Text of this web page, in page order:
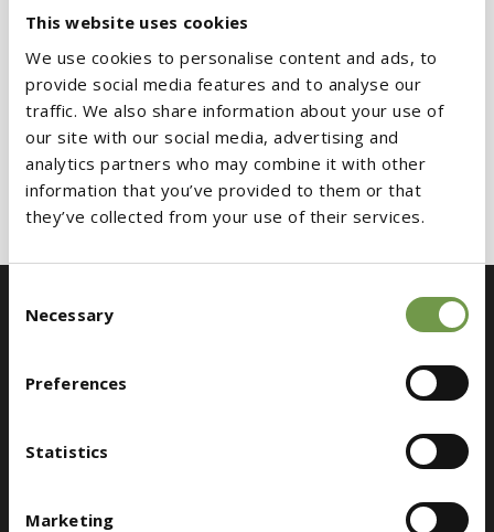
This website uses cookies
We use cookies to personalise content and ads, to
provide social media features and to analyse our
traffic. We also share information about your use of
our site with our social media, advertising and
analytics partners who may combine it with other
information that you’ve provided to them or that
they’ve collected from your use of their services.
Selection
Necessary
Preferences
Statistics
Marketing
meets contemporary architectural
requirements.
📍 Glyfada, Athens, Greece
Architect: ISV
Contractor & Owner: EMERALD SA